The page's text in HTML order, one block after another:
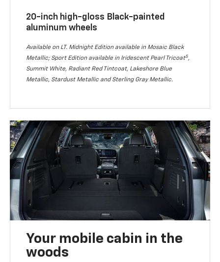
20-inch high-gloss Black-painted
aluminum wheels
Available on LT. Midnight Edition available in Mosaic Black
Metallic; Sport Edition available in Iridescent Pearl Tricoat5,
Summit White, Radiant Red Tintcoat, Lakeshore Blue
Metallic, Stardust Metallic and Sterling Gray Metallic.
Your mobile cabin in the
woods